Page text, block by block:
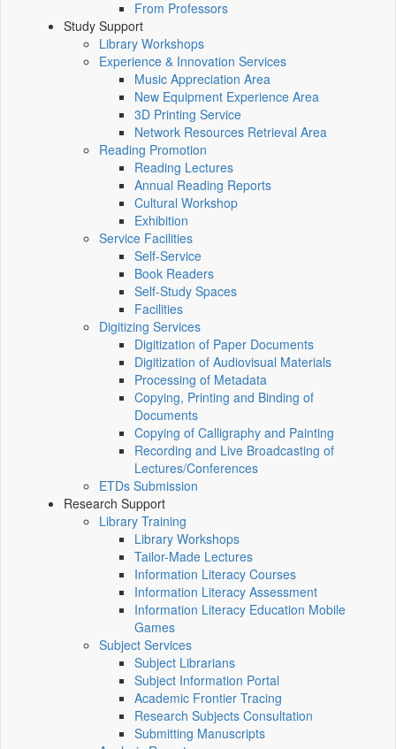
From Professors
Study Support
Library Workshops
Experience & Innovation Services
Music Appreciation Area
New Equipment Experience Area
3D Printing Service
Network Resources Retrieval Area
Reading Promotion
Reading Lectures
Annual Reading Reports
Cultural Workshop
Exhibition
Service Facilities
Self-Service
Book Readers
Self-Study Spaces
Facilities
Digitizing Services
Digitization of Paper Documents
Digitization of Audiovisual Materials
Processing of Metadata
Copying, Printing and Binding of
Documents
Copying of Calligraphy and Painting
Recording and Live Broadcasting of
Lectures/Conferences
ETDs Submission
Research Support
Library Training
Library Workshops
Tailor-Made Lectures
Information Literacy Courses
Information Literacy Assessment
Information Literacy Education Mobile
Games
Subject Services
Subject Librarians
Subject Information Portal
Academic Frontier Tracing
Research Subjects Consultation
Submitting Manuscripts